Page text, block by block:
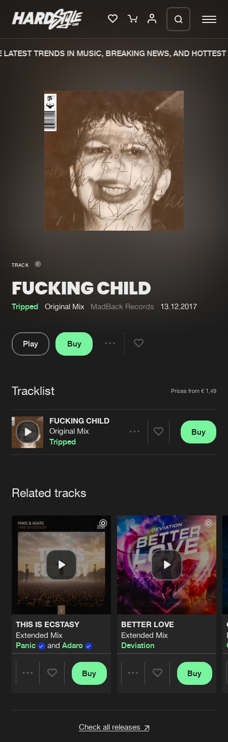
New in
Interviews
Blog
New releases
Charts
Tracks
Albums
Genres
Submit event
Jobs
Contact
Verify artist
TRENDS IN MUSIC, BREAKING NEWS, AND HOTTEST
TRACK
FUCKING CHILD
Tripped Original Mix MadBack Records 13.12.2017
Play
Buy
Tracklist Prices from € 1,49
FUCKING CHILD
Original Mix
Tripped
Buy
Related tracks
THIS IS ECSTASY
Extended Mix
Panic
and Adaro
Buy
BETTER LOVE
Extended Mix
Deviation
Buy
Check all releases
We are preparing your order in a ZIP
file. keep the window open so we can
generate a ZIP file.